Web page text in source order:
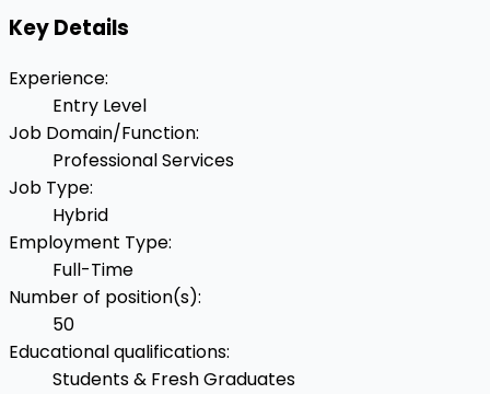
Key Details
Experience:
Entry Level
Job Domain/Function:
Professional Services
Job Type:
Hybrid
Employment Type:
Full-Time
Number of position(s):
50
Educational qualifications:
Students & Fresh Graduates